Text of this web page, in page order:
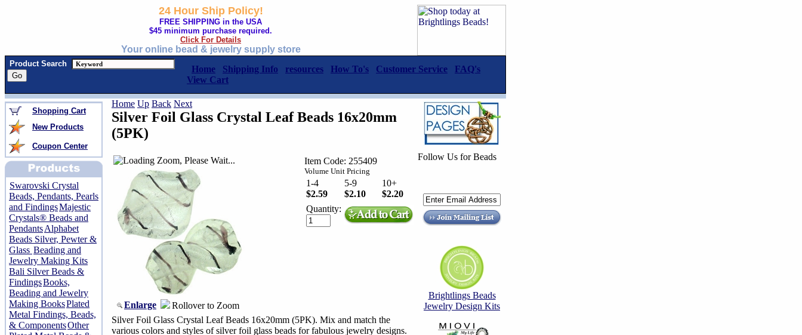
24 Hour Ship Policy!
FREE SHIPPING in the USA
$45 minimum purchase required.
Click For Details
Your online bead & jewelry supply store
Product Search
Home Shipping Info resources How To's Customer Service
FAQ's
View Cart
Shopping Cart
New Products
Coupon Center
Swarovski Crystal
Beads, Pendants, Pearls
and FindingsMajestic
Crystals® Beads and
PendantsAlphabet
Beads Silver, Pewter &
Glass Beading and
Jewelry Making Kits
Bali Silver Beads &
FindingsBooks,
Beading and Jewelry
Making BooksPlated
Metal Findings, Beads,
& ComponentsOther
Home Up Back Next
Silver Foil Glass Crystal Leaf Beads 16x20mm
(5PK)
Enlarge Rollover to Zoom
Item Code: 255409
Volume Unit Pricing
1-4
$2.59
5-9
$2.10
10+
$2.20
Quantity:
Silver Foil Glass Crystal Leaf Beads 16x20mm (5PK). Mix and match the
various colors and styles of silver foil glass beads for fabulous jewelry designs.
Follow Us for Beads
Brightlings Beads
Jewelry Design Kits